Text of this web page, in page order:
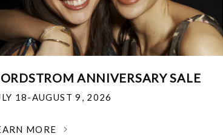
ANNIVERSARY SALE
18-AUGUST 9, 2026
MORE